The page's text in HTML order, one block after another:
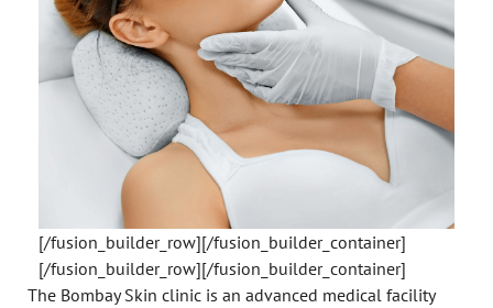
[/fusion_builder_row][/fusion_builder_container]
[/fusion_builder_row][/fusion_builder_container]
The Bombay Skin clinic is an advanced medical facility